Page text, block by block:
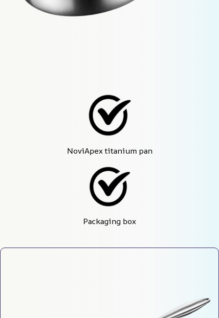
NoviApex titanium pan
Packaging box